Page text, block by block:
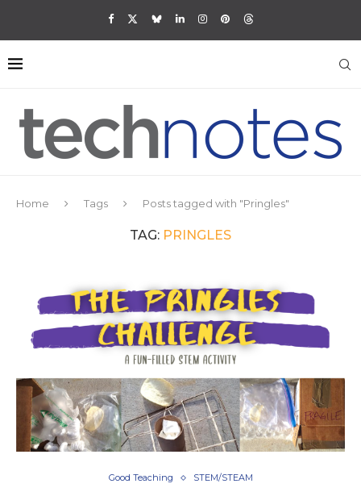
Home Tags Posts tagged with "Pringles"
TAG: PRINGLES
Good Teaching STEM/STEAM